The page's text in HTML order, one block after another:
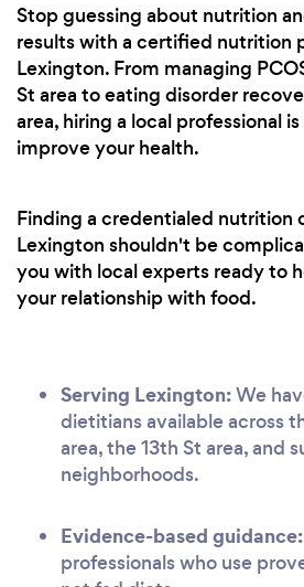
Stop guessing about nutrition
results with a certified nutrition
Lexington. From managing
St area to eating disorder
area, hiring a local professional
improve your health.
Finding a credentialed nutrition
Lexington shouldn't be
you with local experts ready to
your relationship with food.
Serving Lexington:We
dietitians available across
area, the 13th St area, and
neighborhoods.
Evidence-based guidance:
professionals who use